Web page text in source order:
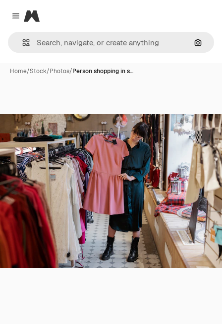
Close menu
Magnific
Home/Stock/Photos/Person shopping in s…